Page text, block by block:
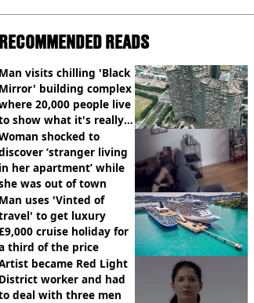
RECOMMENDED READS
Man visits chilling 'Black
Mirror' building complex
20,000 people live
show what it's really
shocked to
‘stranger living
in her apartment’ while
was out of town
Man uses 'Vinted of
to get luxury
cruise holiday for
third of the price
became Red Light
District worker and had
deal with three men